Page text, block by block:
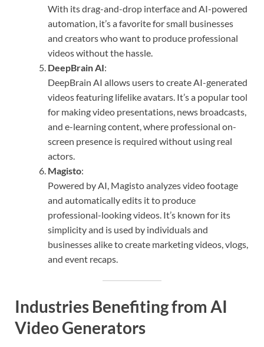
With its drag-and-drop interface and AI-powered
automation, it’s a favorite for small businesses
and creators who want to produce professional
videos without the hassle.
DeepBrain AI:
DeepBrain AI allows users to create AI-generated
videos featuring lifelike avatars. It’s a popular tool
for making video presentations, news broadcasts,
and e-learning content, where professional on-
screen presence is required without using real
actors.
Magisto:
Powered by AI, Magisto analyzes video footage
and automatically edits it to produce
professional-looking videos. It’s known for its
simplicity and is used by individuals and
businesses alike to create marketing videos, vlogs,
and event recaps.
Industries Benefiting from AI
Video Generators